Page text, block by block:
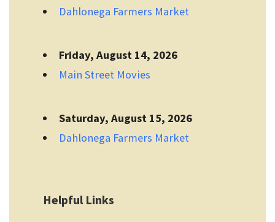
Dahlonega Farmers Market
Friday, August 14, 2026
Main Street Movies
Saturday, August 15, 2026
Dahlonega Farmers Market
Helpful Links